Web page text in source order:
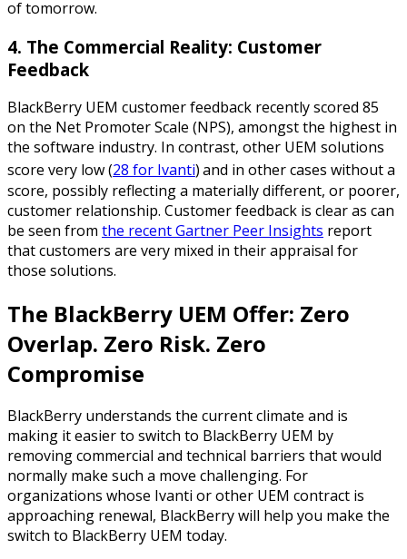
of tomorrow.
4. The Commercial Reality: Customer
Feedback
BlackBerry UEM customer feedback recently scored 85
on the Net Promoter Scale (NPS), amongst the highest in
the software industry. In contrast, other UEM solutions
score very low (28 for Ivanti)and in other cases without a
score, possibly reflecting a materially different, or poorer,
customer relationship. Customer feedback is clear as can
be seen from the recent Gartner Peer Insights report
that customers are very mixed in their appraisal for
those solutions.
The BlackBerry UEM Offer: Zero
Overlap. Zero Risk. Zero
Compromise
BlackBerry understands the current climate and is
making it easier to switch to BlackBerry UEM by
removing commercial and technical barriers that would
normally make such a move challenging. For
organizations whose Ivanti or other UEM contract is
approaching renewal, BlackBerry will help you make the
switch to BlackBerry UEM today.